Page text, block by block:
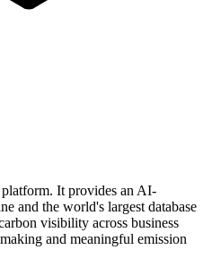
It provides an AI-
and the world's largest database
visibility across business
and meaningful emission